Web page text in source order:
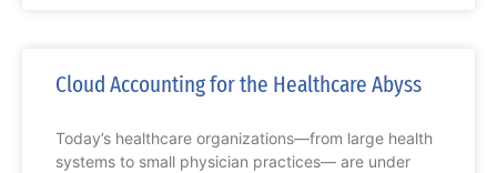
Cloud Accounting for the Healthcare Abyss
Today’s healthcare organizations—from large health
systems to small physician practices— are under